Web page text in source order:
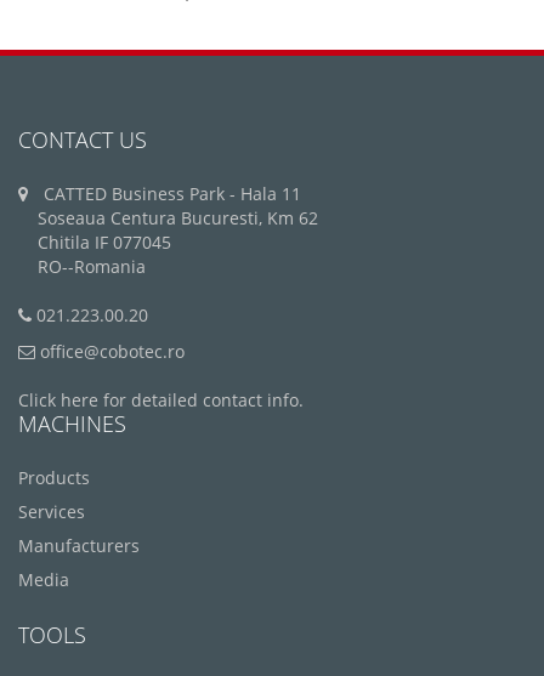
CONTACT US
CATTED Business Park - Hala 11
Soseaua Centura Bucuresti, Km 62
Chitila IF 077045
RO--Romania
021.223.00.20
office@cobotec.ro
Click here for detailed contact info.
MACHINES
Products
Services
Manufacturers
Media
TOOLS